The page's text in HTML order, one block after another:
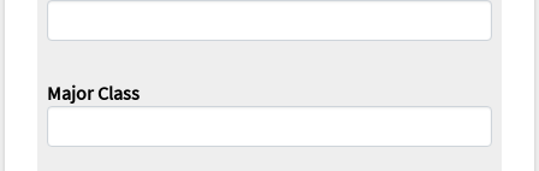
Major Class